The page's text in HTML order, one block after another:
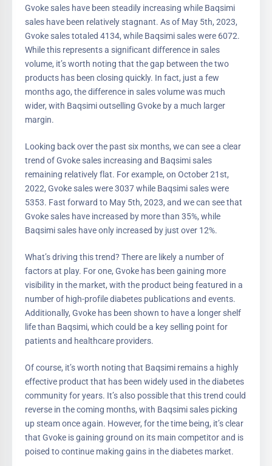
Gvoke sales have been steadily increasing while Baqsimi
sales have been relatively stagnant. As of May 5th, 2023,
Gvoke sales totaled 4134, while Baqsimi sales were 6072.
While this represents a significant difference in sales
volume, it’s worth noting that the gap between the two
products has been closing quickly. In fact, just a few
months ago, the difference in sales volume was much
wider, with Baqsimi outselling Gvoke by a much larger
margin.
Looking back over the past six months, we can see a clear
trend of Gvoke sales increasing and Baqsimi sales
remaining relatively flat. For example, on October 21st,
2022, Gvoke sales were 3037 while Baqsimi sales were
5353. Fast forward to May 5th, 2023, and we can see that
Gvoke sales have increased by more than 35%, while
Baqsimi sales have only increased by just over 12%.
What’s driving this trend? There are likely a number of
factors at play. For one, Gvoke has been gaining more
visibility in the market, with the product being featured in a
number of high-profile diabetes publications and events.
Additionally, Gvoke has been shown to have a longer shelf
life than Baqsimi, which could be a key selling point for
patients and healthcare providers.
Of course, it’s worth noting that Baqsimi remains a highly
effective product that has been widely used in the diabetes
community for years. It’s also possible that this trend could
reverse in the coming months, with Baqsimi sales picking
up steam once again. However, for the time being, it’s clear
that Gvoke is gaining ground on its main competitor and is
poised to continue making gains in the diabetes market.